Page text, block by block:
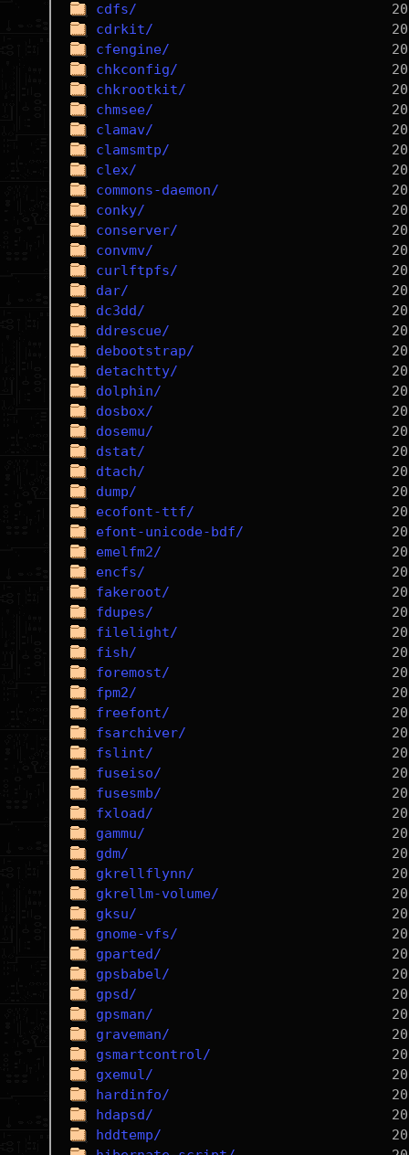
cdfs/
cdrkit/
cfengine/
chkconfig/
chkrootkit/
chmsee/
clamav/
clamsmtp/
clex/
commons-daemon/
conky/
conserver/
convmv/
curlftpfs/
dar/
dc3dd/
ddrescue/
debootstrap/
detachtty/
dolphin/
dosbox/
dosemu/
dstat/
dtach/
dump/
ecofont-ttf/
efont-unicode-bdf/
emelfm2/
encfs/
fakeroot/
fdupes/
filelight/
fish/
foremost/
fpm2/
freefont/
fsarchiver/
fslint/
fuseiso/
fusesmb/
fxload/
gammu/
gdm/
gkrellflynn/
gkrellm-volume/
gksu/
gnome-vfs/
gparted/
gpsbabel/
gpsd/
gpsman/
graveman/
gsmartcontrol/
gxemul/
hardinfo/
hdapsd/
hddtemp/